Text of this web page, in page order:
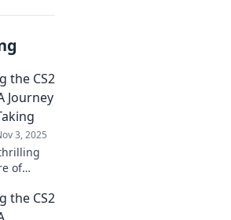
the CS2
Journey
3, 2025
of
and
the CS2